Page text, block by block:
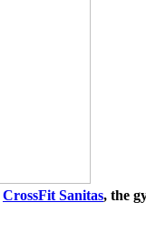
CrossFit Sanitas, the